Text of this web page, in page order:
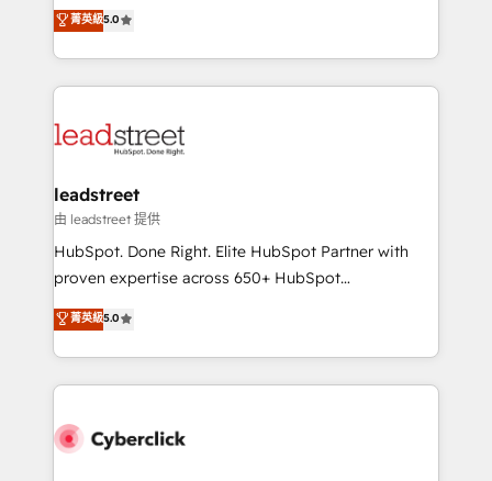
optimize the revenue lifecycle—lead generation to
retention—by refining processes and eliminating
maximize profitability and adapt to your goals.
grow with clarity, confidence, and intelligence.
Operating across the UK, Netherlands, Ireland, and
Canada, we’ve delivered thousands of successful
HubSpot projects for mid-market and enterprise
combine HubSpot, data, and AI to design connected
and technology for predictable, scalable revenue
growth. Our expertise spans RevOps, CRM and data
architecture, AI enablement, and strategic marketing,
delivered through our proprietary FLAIR framework
Partner and ISO 27001:2022 certified consultancy,
we blend strategy, creativity, and technology to help
菁英級5.0
leadstreet
由 leadstreet 提供
HubSpot. Done Right. Elite HubSpot Partner with
proven expertise across 650+ HubSpot
implementations. With 12+ years of HubSpot
experience, we help you use the HubSpot platform
to its fullest capacity, improve your current HubSpot
website, or build your new one.
菁英級5.0